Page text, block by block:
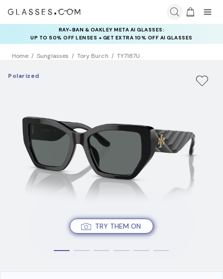
RAY-BAN & OAKLEY META AI GLASSES:
UP TO 50% OFF LENSES + GET EXTRA 10% OFF AI GLASSES
LENSES
Home Sunglasses Tory Burch TY7187U
TRY THEM ON
Polarized